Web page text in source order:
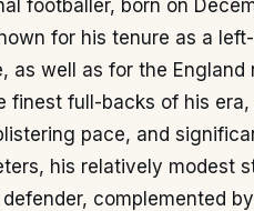
footballer, born on
for his tenure as a
as well as for the England
finest full-backs of his era,
pace, and
his relatively modest
complemented